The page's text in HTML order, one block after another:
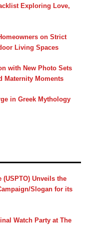
Exploring Love,
on Strict
Living Spaces
with New Photo Sets
Maternity Moments
in Greek Mythology
Unveils the
Slogan for its
Watch Party at The